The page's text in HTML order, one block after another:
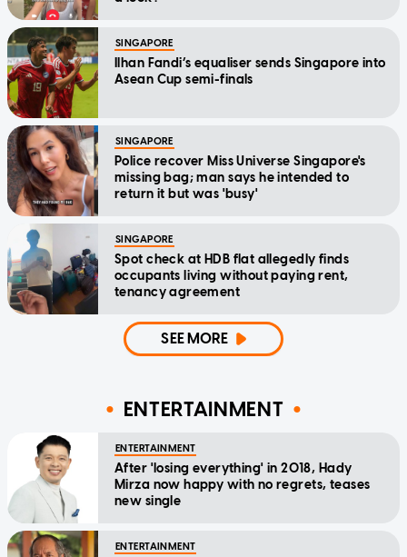
SINGAPORE
Ilhan Fandi’s equaliser sends Singapore into
Asean Cup semi-finals
SINGAPORE
Police recover Miss Universe Singapore's
missing bag; man says he intended to
return it but was 'busy'
SINGAPORE
Spot check at HDB flat allegedly finds
occupants living without paying rent,
tenancy agreement
SEE MORE
ENTERTAINMENT
ENTERTAINMENT
After 'losing everything' in 2018, Hady
Mirza now happy with no regrets, teases
new single
ENTERTAINMENT